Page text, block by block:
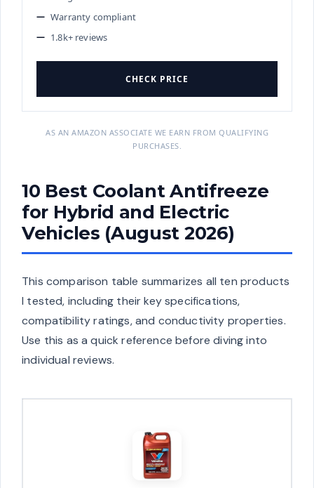
Warranty compliant
1.8k+ reviews
CHECK PRICE
AS AN AMAZON ASSOCIATE WE EARN FROM QUALIFYING
PURCHASES.
10 Best Coolant Antifreeze
for Hybrid and Electric
Vehicles (August 2026)
This comparison table summarizes all ten products
I tested, including their key specifications,
compatibility ratings, and conductivity properties.
Use this as a quick reference before diving into
individual reviews.